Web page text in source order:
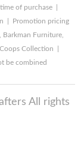
of purchase |
| Promotion pricing
Furniture,
Collection |
be combined
All rights